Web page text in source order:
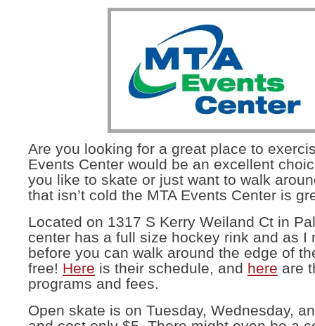
Are you looking for a great place to
Events Center would be an excellent
you like to skate or just want to walk
that isn’t cold the MTA Events Center is
Located on 1317 S Kerry Weiland Ct in
center has a full size hockey rink and as I
before you can walk around the edge of
free! Here is their schedule, and here are
programs and fees.
Open skate is on Tuesday, Wednesday,